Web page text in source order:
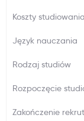
Aktualności
Koszty studiowania
Język nauczania
Rodzaj studiów
Rozpoczęcie
Zakończenie